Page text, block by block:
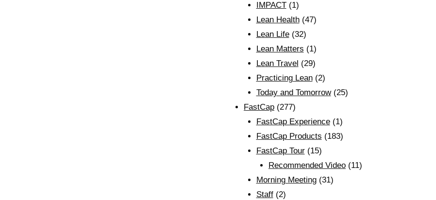
IMPACT(1)
Lean Health(47)
Lean Life(32)
Lean Matters (1)
Lean Travel (29)
Practicing Lean(2)
Today and Tomorrow(25)
FastCap (277)
FastCap Experience(1)
FastCap Products (183)
FastCap Tour(15)
Recommended Video (11)
Morning Meeting(31)
Staff(2)